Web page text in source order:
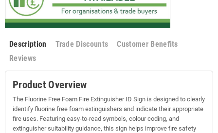
Description Trade Discounts
Customer Benefits
Reviews
Product Overview
The Fluorine Free Foam Fire Extinguisher ID Sign is designed to clearly
identify fluorine free foam extinguishers and indicate their appropriate
fire uses. Featuring easy-to-read symbols, colour coding, and
extinguisher suitability guidance, this sign helps improve fire safety